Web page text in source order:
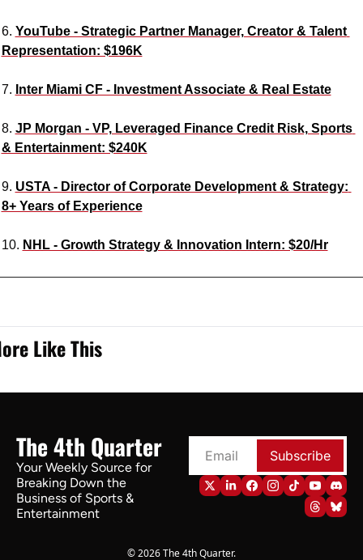
6. YouTube - Strategic Partner Manager, Creator & Talent
Representation: $196K
7. Inter Miami CF - Investment Associate & Real Estate
8. JP Morgan - VP, Leveraged Finance Credit Risk, Sports
& Entertainment: $240K
9. USTA - Director of Corporate Development & Strategy:
8+ Years of Experience
10. NHL - Growth Strategy & Innovation Intern: $20/Hr
Like This
The 4th Quarter
Your Weekly Source for
Breaking Down the
Business of Sports &
Entertainment
Subscribe
© 2026 The 4th Quarter.